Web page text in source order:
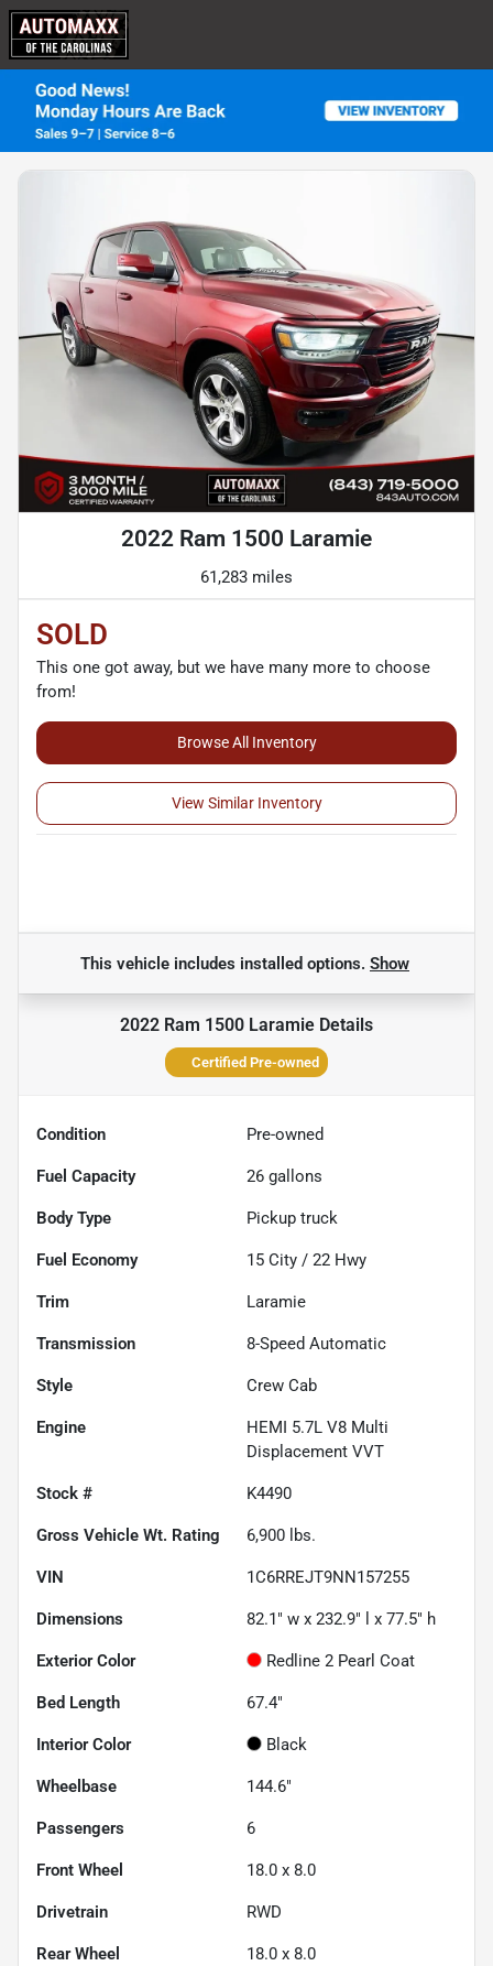
2022 Ram 1500 Laramie
61,283 miles
SOLD
This one got away, but we have many more to choose
from!
Browse All Inventory
View Similar Inventory
This vehicle includes installed options. Show
2022 Ram 1500 Laramie Details
Certified Pre-owned
Condition Pre-owned
Fuel Capacity 26 gallons
Body Type Pickup truck
Fuel Economy 15 City / 22 Hwy
Trim Laramie
Transmission 8-Speed Automatic
Style Crew Cab
Engine
HEMI 5.7L V8 Multi
Displacement VVT
Stock # K4490
Gross Vehicle Wt. Rating 6,900 lbs.
VIN 1C6RREJT9NN157255
Dimensions 82.1" w x 232.9" l x 77.5" h
Exterior Color Redline 2 Pearl Coat
Bed Length 67.4"
Interior Color Black
Wheelbase 144.6"
Passengers 6
Front Wheel 18.0 x 8.0
Drivetrain RWD
Rear Wheel 18.0 x 8.0